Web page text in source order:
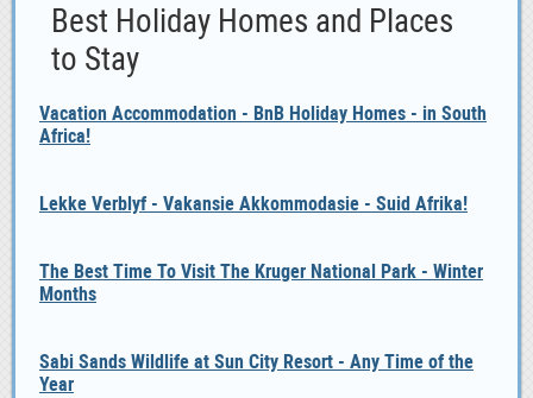
Best Holiday Homes and Places
to Stay
Vacation Accommodation - BnB Holiday Homes - in South
Africa!
Lekke Verblyf - Vakansie Akkommodasie - Suid Afrika!
The Best Time To Visit The Kruger National Park - Winter
Months
Sabi Sands Wildlife at Sun City Resort - Any Time of the
Year